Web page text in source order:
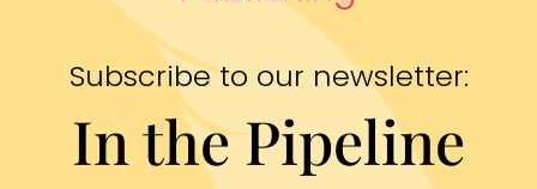
Subscribe to our newsletter:
In the Pipeline